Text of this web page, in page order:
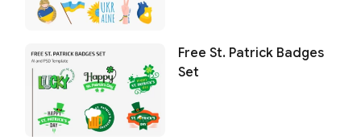
Free St. Patrick Badges
Set